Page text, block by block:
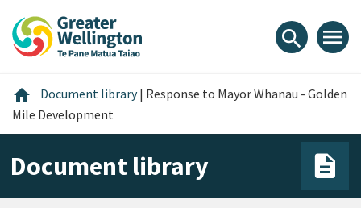
content
main
footer
search menu
home Home
Document library | Response to Mayor Whanau - Golden
Mile Development
Document library